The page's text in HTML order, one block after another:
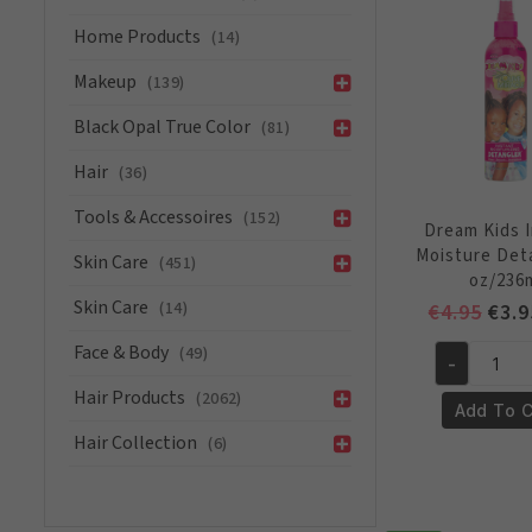
Home Products (14)
Makeup (139)
Black Opal True Color (81)
Hair (36)
Tools & Accessoires (152)
Skin Care (451)
Skin Care (14)
Face & Body (49)
Hair Products (2062)
Hair Collection (6)
Reversion
Conditioner
Humidity
12oz/355
quantity
Dream Kids
Moisture
oz/
€4.95
was:
€
Dream
Kids
Instant
-
Add To